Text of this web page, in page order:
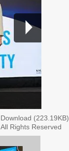
Download (223.19KB)
All Rights Reserved